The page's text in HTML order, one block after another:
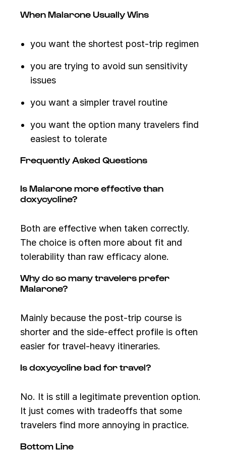
When Malarone Usually Wins
you want the shortest post-trip regimen
you are trying to avoid sun sensitivity
issues
you want a simpler travel routine
you want the option many travelers find
easiest to tolerate
Frequently Asked Questions
Is Malarone more effective than
doxycycline?
Both are effective when taken correctly.
The choice is often more about fit and
tolerability than raw efficacy alone.
Why do so many travelers prefer
Malarone?
Mainly because the post-trip course is
shorter and the side-effect profile is often
easier for travel-heavy itineraries.
Is doxycycline bad for travel?
No. It is still a legitimate prevention option.
It just comes with tradeoffs that some
travelers find more annoying in practice.
Bottom Line